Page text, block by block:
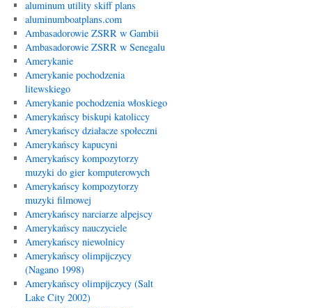
aluminum utility skiff plans
aluminumboatplans.com
Ambasadorowie ZSRR w Gambii
Ambasadorowie ZSRR w Senegalu
Amerykanie
Amerykanie pochodzenia
litewskiego
Amerykanie pochodzenia włoskiego
Amerykańscy biskupi katoliccy
Amerykańscy działacze społeczni
Amerykańscy kapucyni
Amerykańscy kompozytorzy
muzyki do gier komputerowych
Amerykańscy kompozytorzy
muzyki filmowej
Amerykańscy narciarze alpejscy
Amerykańscy nauczyciele
Amerykańscy niewolnicy
Amerykańscy olimpijczycy
(Nagano 1998)
Amerykańscy olimpijczycy (Salt
Lake City 2002)